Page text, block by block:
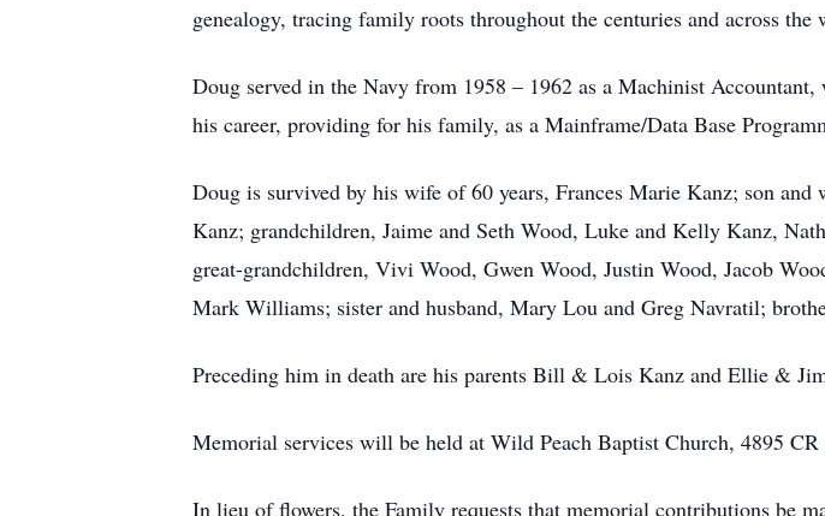
genealogy, tracing family roots throughout the centuries and across the
Doug served in the Navy from 1958 – 1962 as a Machinist
his career, providing for his family, as a Mainframe/Data Base
Doug is survived by his wife of 60 years, Frances Marie Kanz; son
Kanz; grandchildren, Jaime and Seth Wood, Luke and Kelly Kanz,
great-grandchildren, Vivi Wood, Gwen Wood, Justin Wood, Jacob
Mark Williams; sister and husband, Mary Lou and Greg Navratil;
Preceding him in death are his parents Bill & Lois Kanz and Ellie &
Memorial services will be held at Wild Peach Baptist Church, 4895
In lieu of flowers, the Family requests that memorial contributions be